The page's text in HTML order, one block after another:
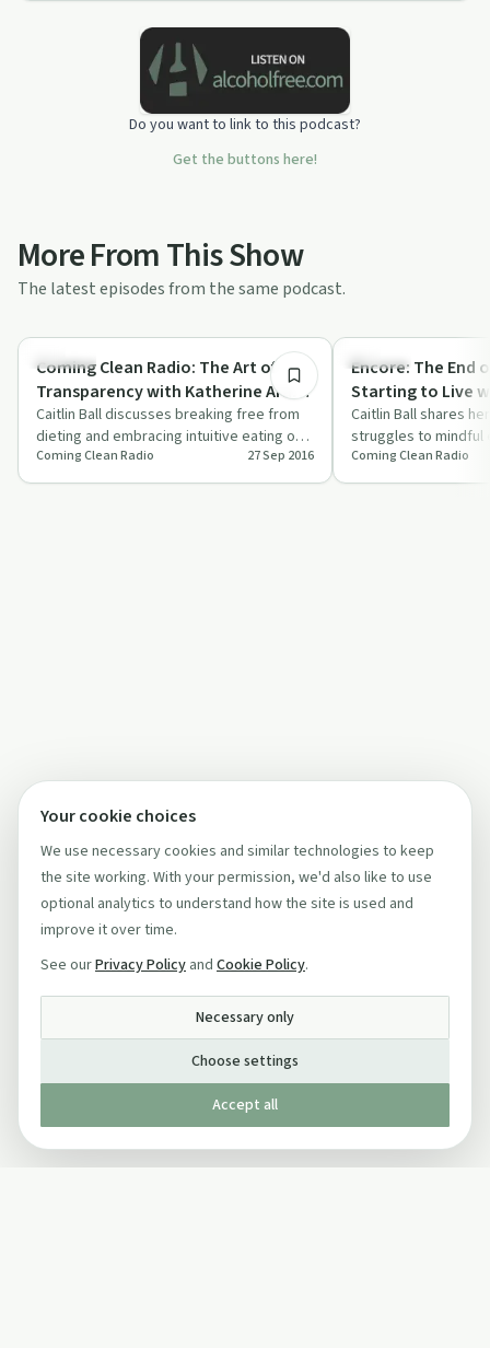
Do you want to link to this podcast?
Get the buttons here!
More From This Show
The latest episodes from the same podcast.
Nutrition
Coming Clean Radio: The Art of
Transparency with Katherine Arati
Maas: Encore: The End of Dieting
and Starting to Live with Caitlin
Ball
Caitlin Ball discusses breaking free from
dieting and embracing intuitive eating on
'Coming Clean Radio'.
Coming Clean Radio 27 Sep 2016
Nutrition
Encore: The End
Starting to Live
Caitlin Ball shares
struggles to mindful
on 'Coming Clean
Coming Clean Radio
Your cookie choices
We use necessary cookies and similar technologies to keep
the site working. With your permission, we'd also like to use
optional analytics to understand how the site is used and
improve it over time.
See ourPrivacy Policy and Cookie Policy.
Necessary only
Choose settings
Accept all